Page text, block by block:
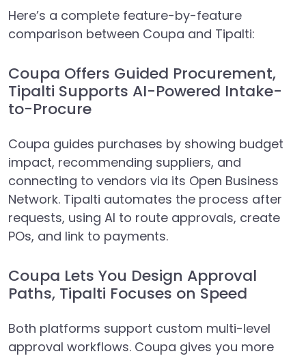
Here’s a complete feature-by-feature
comparison between Coupa and Tipalti:
Coupa Offers Guided Procurement,
Tipalti Supports AI-Powered Intake-
to-Procure
Coupa guides purchases by showing budget
impact, recommending suppliers, and
connecting to vendors via its Open Business
Network. Tipalti automates the process after
requests, using AI to route approvals, create
POs, and link to payments.
Coupa Lets You Design Approval
Paths, Tipalti Focuses on Speed
Both platforms support custom multi-level
approval workflows. Coupa gives you more